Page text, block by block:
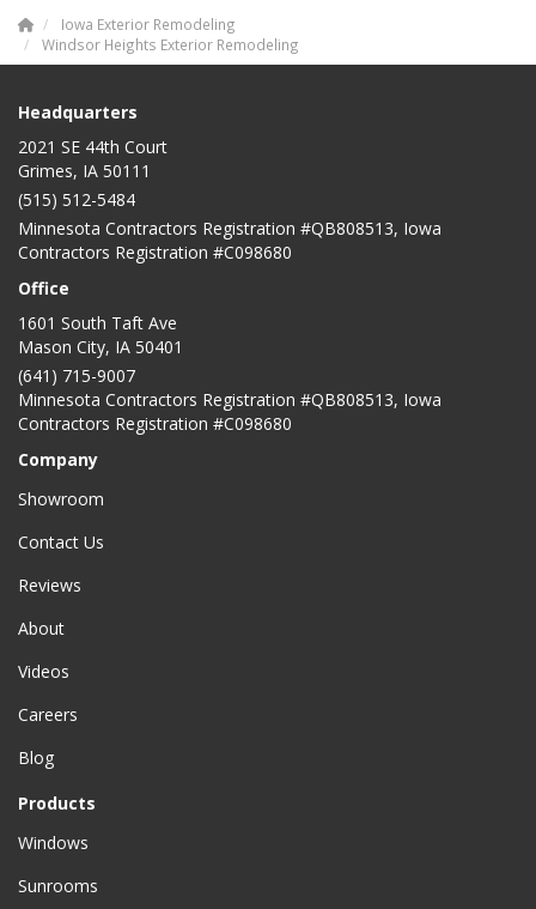
Iowa Exterior Remodeling
Windsor Heights Exterior Remodeling
Headquarters
2021 SE 44th Court
Grimes, IA 50111
(515) 512-5484
Minnesota Contractors Registration #QB808513, Iowa
Contractors Registration #C098680
Office
1601 South Taft Ave
Mason City, IA 50401
(641) 715-9007
Minnesota Contractors Registration #QB808513, Iowa
Contractors Registration #C098680
Company
Showroom
Contact Us
Reviews
About
Videos
Careers
Blog
Products
Windows
Sunrooms